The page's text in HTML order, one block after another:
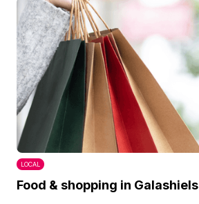
LOCAL
Food & shopping in Galashiels